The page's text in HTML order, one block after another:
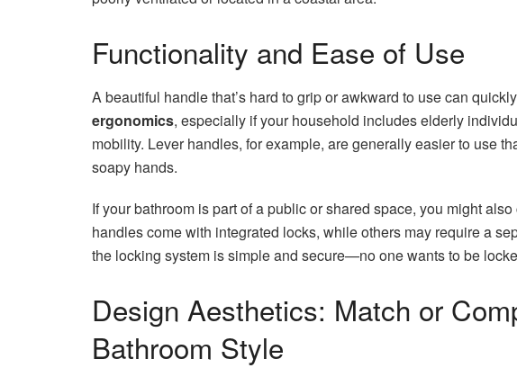
Functionality and Ease of Use
A beautiful handle that’s hard to grip or awkward to use can
ergonomics, especially if your household includes elderly
mobility. Lever handles, for example, are generally easier to use
soapy hands.
If your bathroom is part of a public or shared space, you might
handles come with integrated locks, while others may require a
the locking system is simple and secure—no one wants to be
Design Aesthetics: Match or
Bathroom Style